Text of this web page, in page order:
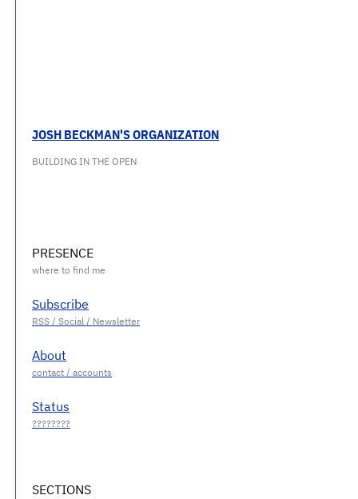
JOSH BECKMAN'S ORGANIZATION
BUILDING IN THE OPEN
PRESENCE
Subscribe
About
Status
SECTIONS